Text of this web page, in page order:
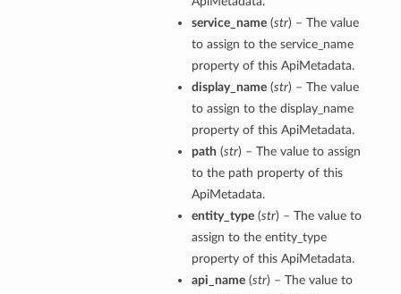
service_name(str) – The value
to assign to the service_name
property of this ApiMetadata.
display_name(str) – The value
to assign to the display_name
property of this ApiMetadata.
path (str) – The value to assign
to the path property of this
ApiMetadata.
entity_type(str) – The value to
assign to the entity_type
property of this ApiMetadata.
api_name(str) – The value to